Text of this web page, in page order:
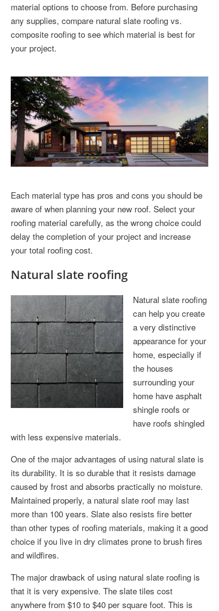
material options to choose from. Before purchasing
any supplies, compare natural slate roofing vs.
composite roofing to see which material is best for
your project.
Each material type has pros and cons you should be
aware of when planning your new roof. Select your
roofing material carefully, as the wrong choice could
delay the completion of your project and increase
your total roofing cost.
Natural slate roofing
Natural slate roofing
can help you create
a very distinctive
appearance for your
home, especially if
the houses
surrounding your
home have asphalt
shingle roofs or
have roofs shingled
with less expensive materials.
One of the major advantages of using natural slate is
its durability. It is so durable that it resists damage
caused by frost and absorbs practically no moisture.
Maintained properly, a natural slate roof may last
more than 100 years. Slate also resists fire better
than other types of roofing materials, making it a good
choice if you live in dry climates prone to brush fires
and wildfires.
The major drawback of using natural slate roofing is
that it is very expensive. The slate tiles cost
anywhere from $10 to $40 per square foot. This is